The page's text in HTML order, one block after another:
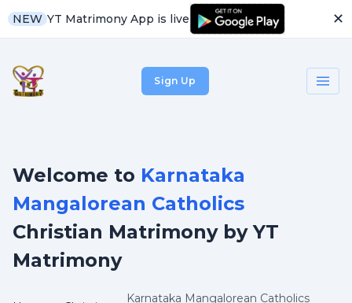
NEW YT Matrimony App is live ✕
Sign Up
Welcome to Karnataka
Mangalorean Catholics
Christian Matrimony by YT
Matrimony
Karnataka Mangalorean Catholics